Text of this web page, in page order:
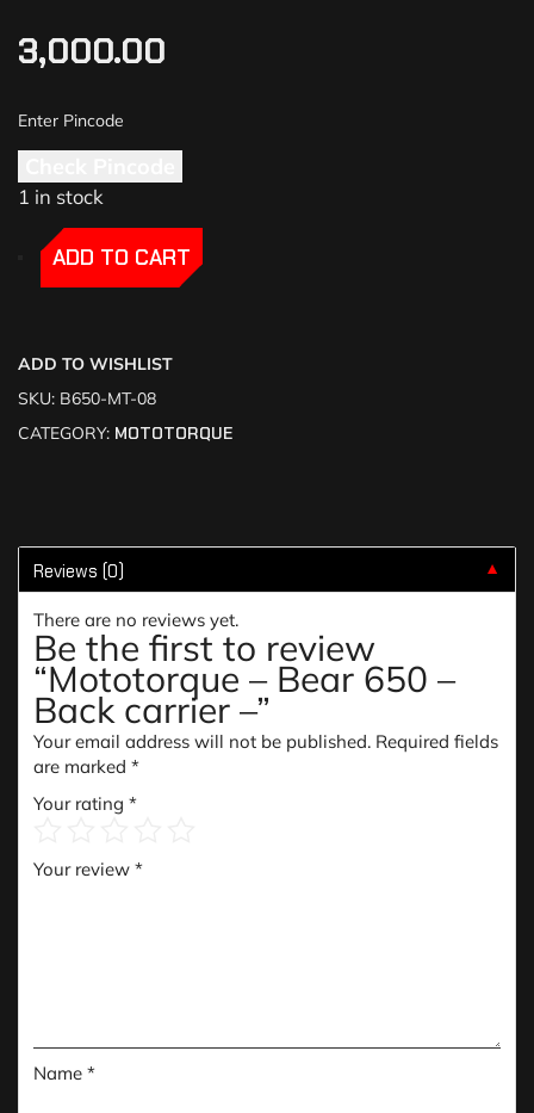
3,000.00
1 in stock
-
-ADD TO CART
ADD TO WISHLIST
SKU: B650-MT-08
CATEGORY: MOTOTORQUE
Reviews (0) ▼
There are no reviews yet.
Be the first to review
“Mototorque – Bear 650 –
Back carrier –”
Your email address will not be published. Required fields
are marked *
Your rating *
Your review *
Name *